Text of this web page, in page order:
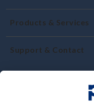
Products & Services
Support & Contact
Commitment and quality